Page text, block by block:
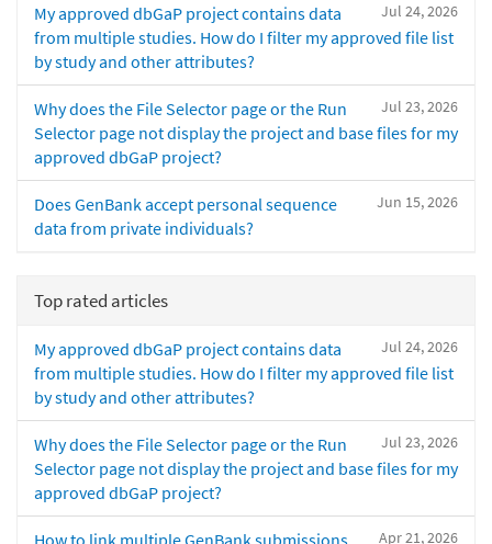
Jul 24, 2026
My approved dbGaP project contains data
from multiple studies. How do I filter my approved file list
by study and other attributes?
Jul 23, 2026
Why does the File Selector page or the Run
Selector page not display the project and base files for my
approved dbGaP project?
Jun 15, 2026
Does GenBank accept personal sequence
data from private individuals?
Top rated articles
Jul 24, 2026
My approved dbGaP project contains data
from multiple studies. How do I filter my approved file list
by study and other attributes?
Jul 23, 2026
Why does the File Selector page or the Run
Selector page not display the project and base files for my
approved dbGaP project?
Apr 21, 2026